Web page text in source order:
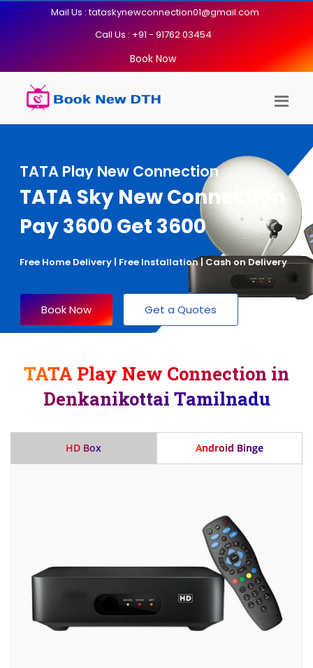
Mail Us : tataskynewconnection01@gmail.com
Call Us : +91 - 91762 03454
Book Now
TATA Play New Connection
TATA Sky New Connection
Pay 3600 Get 3600
Free Home Delivery | Free Installation | Cash on Delivery
Book Now Get a Quotes
TATA Play New Connection in
Denkanikottai Tamilnadu
HD Box Android Binge